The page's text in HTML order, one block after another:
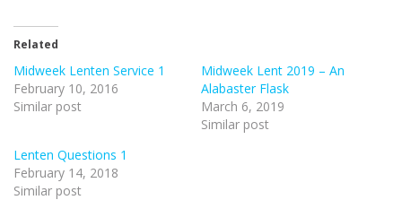
Related
Midweek Lenten Service 1
February 10, 2016
Similar post
Midweek Lent 2019 – An
Alabaster Flask
March 6, 2019
Similar post
Lenten Questions 1
February 14, 2018
Similar post